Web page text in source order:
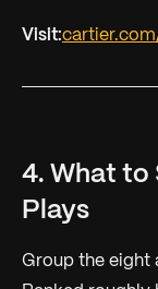
Visit:
4. What to
Plays
Group the eight